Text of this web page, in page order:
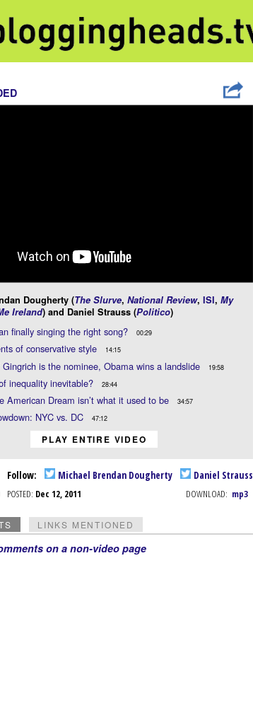
Dougherty (The Slurve, National Review, ISI, My
Ireland) and Daniel Strauss (Politico)
finally singing the right song? 00:29
of conservative style 14:15
is the nominee, Obama wins a landslide 19:58
inequality inevitable? 28:44
American Dream isn’t what it used to be 34:57
NYC vs. DC 47:12
PLAY ENTIRE VIDEO
Follow: Michael Brendan Dougherty Daniel Strauss
POSTED: Dec 12, 2011 DOWNLOAD: mp3
LINKS MENTIONED
on a non-video page